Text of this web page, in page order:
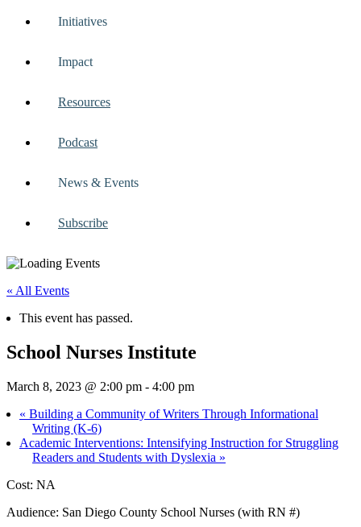
Initiatives
Impact
Resources
Podcast
News & Events
Subscribe
« All Events
This event has passed.
School Nurses Institute
March 8, 2023 @ 2:00 pm - 4:00 pm
« Building a Community of Writers Through Informational
Writing (K-6)
Academic Interventions: Intensifying Instruction for Struggling
Readers and Students with Dyslexia »
Cost: NA
Audience: San Diego County School Nurses (with RN #)